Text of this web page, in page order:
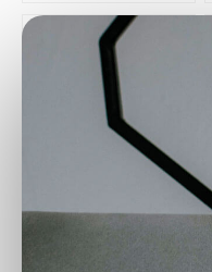
who to hire?
assignment help with